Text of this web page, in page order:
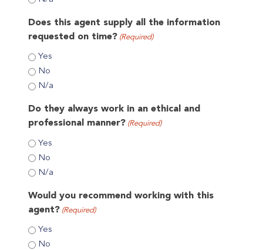
Does this agent supply all the information
requested on time? (Required)
Yes
No
N/a
Do they always work in an ethical and
professional manner? (Required)
Yes
No
N/a
Would you recommend working with this
agent? (Required)
Yes
No